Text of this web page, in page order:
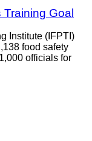
Goal
Institute (IFPTI)
food safety
officials for